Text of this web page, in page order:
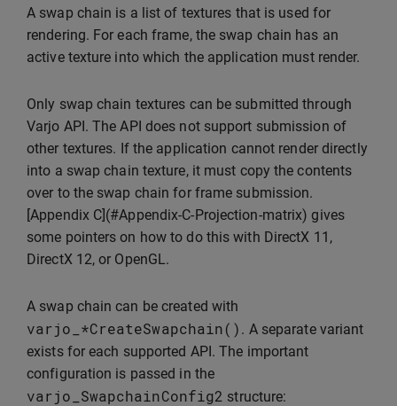
A swap chain is a list of textures that is used for
rendering. For each frame, the swap chain has an
active texture into which the application must render.
Only swap chain textures can be submitted through
Varjo API. The API does not support submission of
other textures. If the application cannot render directly
into a swap chain texture, it must copy the contents
over to the swap chain for frame submission.
[Appendix C](#Appendix-C-Projection-matrix) gives
some pointers on how to do this with DirectX 11,
DirectX 12, or OpenGL.
A swap chain can be created with
varjo_ *CreateSwapchain() . A separate variant
exists for each supported API. The important
configuration is passed in the
varjo_SwapchainConfig2 structure: